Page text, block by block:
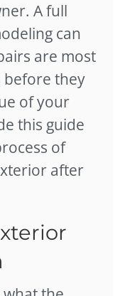
A full
can
are most
they
of your
this guide
of
after